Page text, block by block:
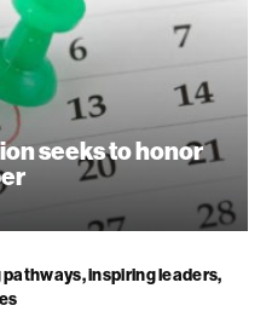
seeks to honor
inspiring leaders,